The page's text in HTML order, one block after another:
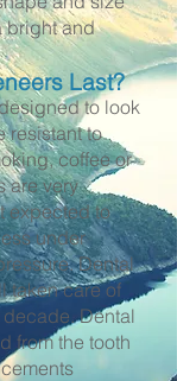
bright and
Last?
to look
resistant to
coffee or
are very
expected to
under
Dental
taken care of
Dental
from the tooth